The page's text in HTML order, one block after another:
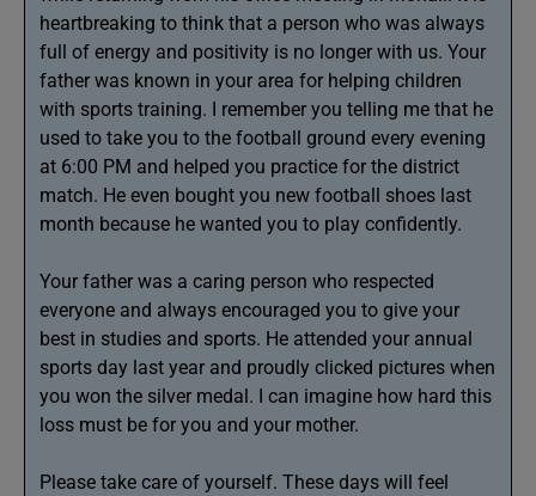
heartbreaking to think that a person who was always
full of energy and positivity is no longer with us. Your
father was known in your area for helping children
with sports training. I remember you telling me that he
used to take you to the football ground every evening
at 6:00 PM and helped you practice for the district
match. He even bought you new football shoes last
month because he wanted you to play confidently.
Your father was a caring person who respected
everyone and always encouraged you to give your
best in studies and sports. He attended your annual
sports day last year and proudly clicked pictures when
you won the silver medal. I can imagine how hard this
loss must be for you and your mother.
Please take care of yourself. These days will feel